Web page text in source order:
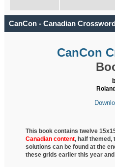
CanCon - Canadian
CanCon
This book contains twelve
Canadian content, halfthemed,
solutions can be found at the
these grids earlier this year